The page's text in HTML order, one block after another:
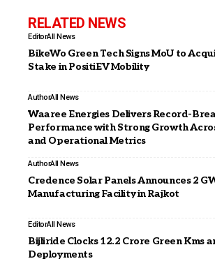
RELATED NEWS
EditorAll News
BikeWo Green Tech Signs MoU to
Stake in PositiEV Mobility
AuthorAll News
Waaree Energies Delivers Record-
Performance with Strong Growth
and Operational Metrics
AuthorAll News
Credence Solar Panels Announces 2
Manufacturing Facility in Rajkot
EditorAll News
Bijliride Clocks 12.2 Crore Green Kms
Deployments